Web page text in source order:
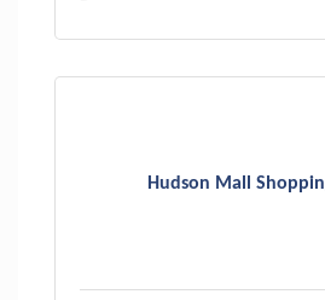
Hudson Mall